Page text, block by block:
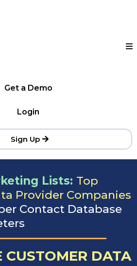
Get a Demo
Login
Sign Up
Lists: Top
Provider Companies
Contact Database
CUSTOMER DATA